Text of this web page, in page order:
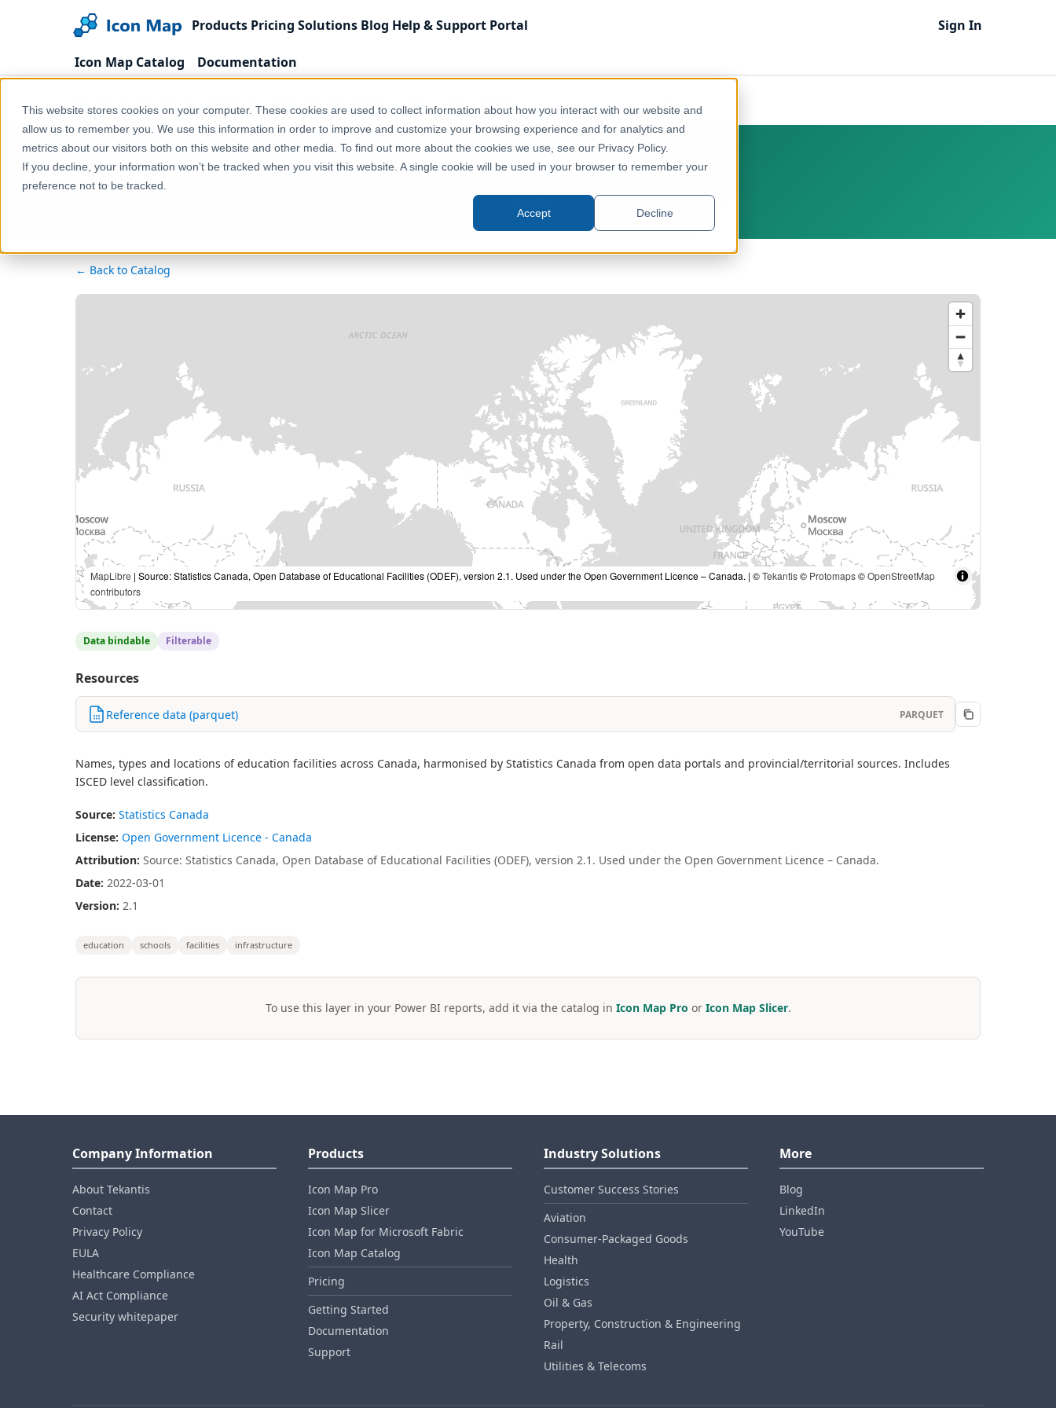
This website stores cookies on your computer. These cookies are used to collect information about how you interact with our website and
allow us to remember you. We use this information in order to improve and customize your browsing experience and for analytics and
metrics about our visitors both on this website and other media. To find out more about the cookies we use, see our Privacy Policy.
If you decline, your information won’t be tracked when you visit this website. A single cookie will be used in your browser to remember your
preference not to be tracked.
Accept Decline
Products Pricing Solutions Blog Help & Support Portal Sign In
Icon Map Catalog Documentation
Home Products Icon Map Catalog North America Education & Civic Canada - Educational Facilities (ODEF)
Canada - Educational Facilities (ODEF)
← Back to Catalog
MapLibre | Source: Statistics Canada, Open Database of Educational Facilities (ODEF), version 2.1. Used under the Open Government Licence – Canada. | ©Tekantis© Protomaps©OpenStreetMap
contributors
Data bindable Filterable
Resources
Reference data (parquet) PARQUET
Names, types and locations of education facilities across Canada, harmonised by Statistics Canada from open data portals and provincial/territorial sources. Includes
ISCED level classification.
Source: Statistics Canada
License: Open Government Licence - Canada
Attribution: Source: Statistics Canada, Open Database of Educational Facilities (ODEF), version 2.1. Used under the Open Government Licence – Canada.
Date: 2022-03-01
Version: 2.1
education schools facilities infrastructure
To use this layer in your Power BI reports, add it via the catalog in Icon Map Pro or Icon Map Slicer.
Company Information
About Tekantis
Contact
Privacy Policy
EULA
Healthcare Compliance
AI Act Compliance
Security whitepaper
Products
Icon Map Pro
Icon Map Slicer
Icon Map for Microsoft Fabric
Icon Map Catalog
Pricing
Getting Started
Documentation
Support
Industry Solutions
Customer Success Stories
Aviation
Consumer‑Packaged Goods
Health
Logistics
Oil & Gas
Property, Construction & Engineering
Rail
Utilities & Telecoms
More
Blog
LinkedIn
YouTube